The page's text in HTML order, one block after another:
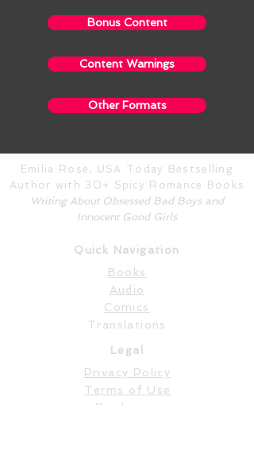
Bonus Content
Content Warnings
Other Formats
Emilia Rose, USA Today Bestselling
Author with 30+ Spicy Romance Books
Writing About Obsessed Bad Boys and
Innocent Good Girls
Quick Navigation
Books
Audio
Comics
Translations
Legal
Privacy Policy
Terms of Use
Disclaimer